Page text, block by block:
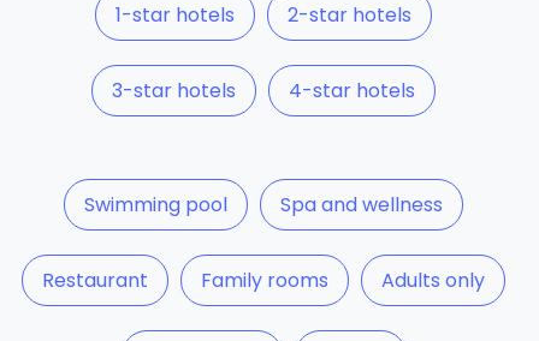
1-star hotels 2-star hotels
3-star hotels 4-star hotels
Swimming pool Spa and wellness
Restaurant Family rooms Adults only